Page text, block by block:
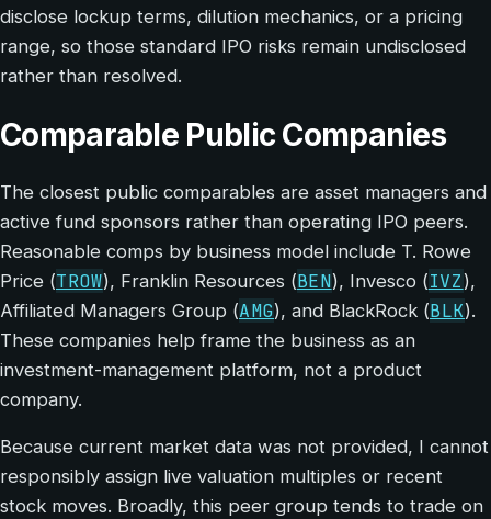
disclose lockup terms, dilution mechanics, or a pricing
range, so those standard IPO risks remain undisclosed
rather than resolved.
Comparable Public Companies
The closest public comparables are asset managers and
active fund sponsors rather than operating IPO peers.
Reasonable comps by business model include T. Rowe
Price (TROW), Franklin Resources (BEN), Invesco (IVZ),
Affiliated Managers Group (AMG), and BlackRock (BLK).
These companies help frame the business as an
investment-management platform, not a product
company.
Because current market data was not provided, I cannot
responsibly assign live valuation multiples or recent
stock moves. Broadly, this peer group tends to trade on